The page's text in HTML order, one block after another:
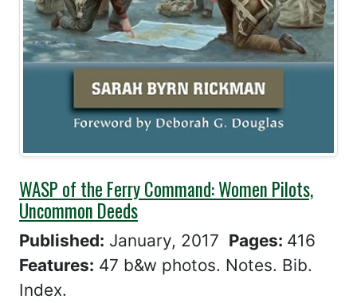
WASP of the Ferry Command: Women Pilots,
Uncommon Deeds
Published: January, 2017 Pages: 416
Features: 47 b&w photos. Notes. Bib.
Index.